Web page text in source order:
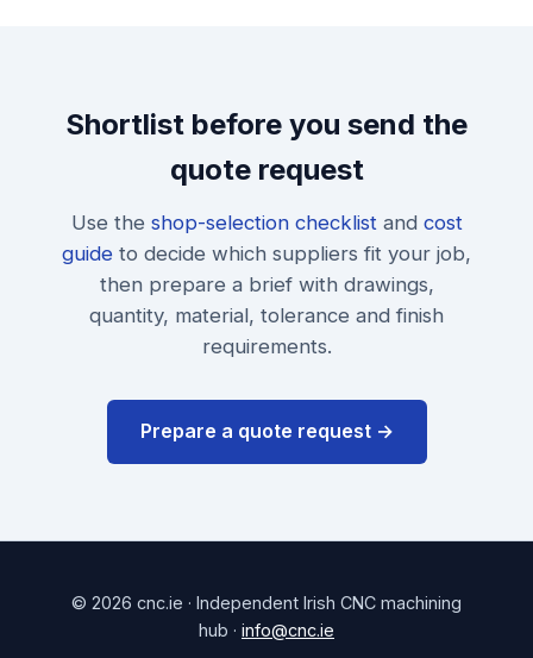
Shortlist before you send the
quote request
Use the shop-selection checklistand cost
guide to decide which suppliers fit your job,
then prepare a brief with drawings,
quantity, material, tolerance and finish
requirements.
Prepare a quote request →
© 2026 cnc.ie · Independent Irish CNC machining
hub · info@cnc.ie